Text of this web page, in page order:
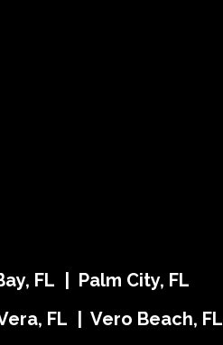
FL | Palm City, FL
FL | Vero Beach, FL